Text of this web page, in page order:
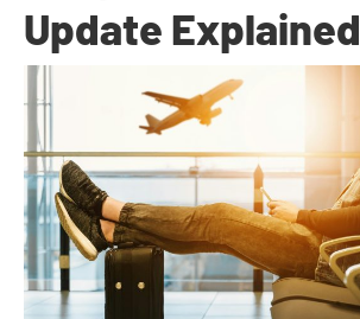
Update Explained
By Dr. Anand Dugar|